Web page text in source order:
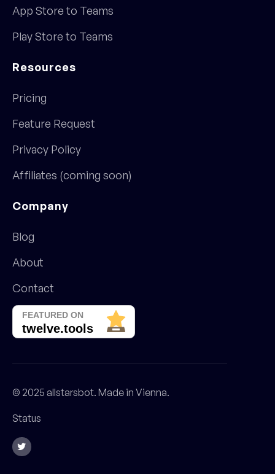
App Store to Teams
Play Store to Teams
Resources
Pricing
Feature Request
Privacy Policy
Affiliates (coming soon)
Company
Blog
About
Contact
© 2025 allstarsbot. Made in Vienna.
Status